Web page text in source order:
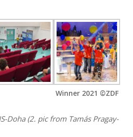
Winner 2021 ©ZDF
Doha (2. pic from Tamás Pragay-